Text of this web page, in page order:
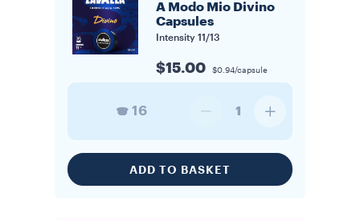
A Modo Mio Divino
Capsules
Intensity 11/13
$15.00 $0.94/capsule
16 1
ADD TO BASKET